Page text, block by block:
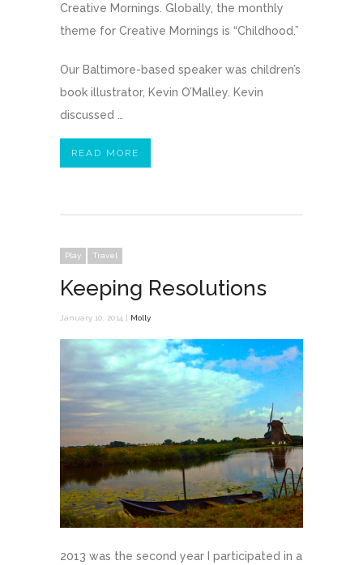
Creative Mornings. Globally, the monthly
theme for Creative Mornings is “Childhood.”
Our Baltimore-based speaker was children’s
book illustrator, Kevin O’Malley. Kevin
discussed …
READ MORE
Play Travel
Keeping Resolutions
January 10, 2014 | Molly
2013 was the second year I participated in a